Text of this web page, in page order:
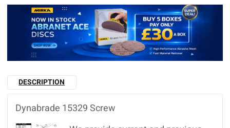
DESCRIPTION
Dynabrade 15329 Screw